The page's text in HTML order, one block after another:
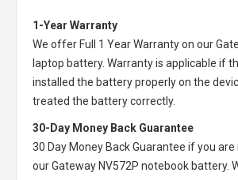
1-Year Warranty
We offer Full 1 Year Warranty on our
laptop battery. Warranty is applicable if
installed the battery properly on the
treated the battery correctly.
30-Day Money Back Guarantee
30 Day Money Back Guarantee if you
ourGateway NV572P notebook battery.